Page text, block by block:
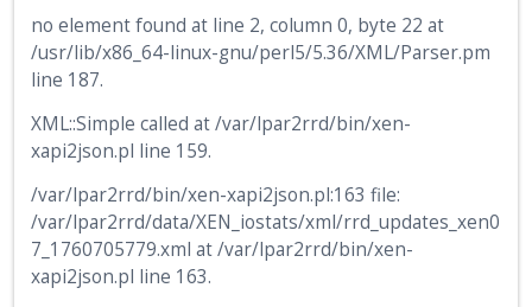
no element found at line 2, column 0, byte 22 at
/usr/lib/x86_64-linux-gnu/perl5/5.36/XML/Parser.pm
line 187.
XML::Simple called at /var/lpar2rrd/bin/xen-
xapi2json.pl line 159.
/var/lpar2rrd/bin/xen-xapi2json.pl:163 file:
/var/lpar2rrd/data/XEN_iostats/xml/rrd_updates_xen0
7_1760705779.xml at /var/lpar2rrd/bin/xen-
xapi2json.pl line 163.